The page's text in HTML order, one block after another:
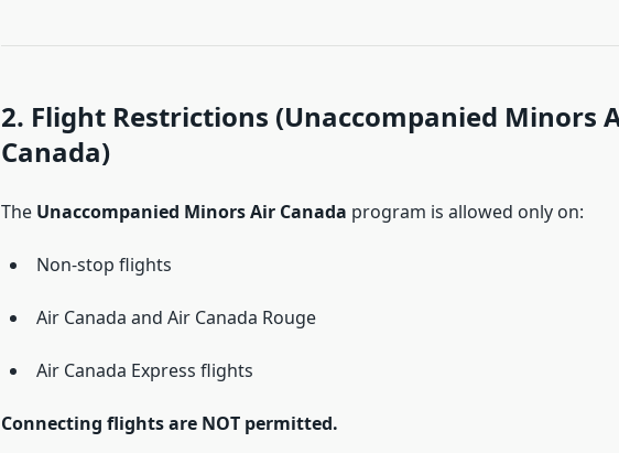
2. Flight Restrictions (Unaccompanied Minors
Canada)
The Unaccompanied Minors Air Canada program is allowed only on:
Non-stop flights
Air Canada and Air Canada Rouge
Air Canada Express flights
Connecting flights are NOT permitted.